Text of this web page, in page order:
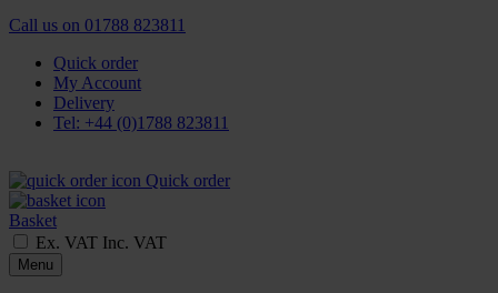
Call us on 01788 823811
Quick order
My Account
Delivery
Tel: +44 (0)1788 823811
Quick order
Basket
Ex. VAT Inc. VAT
Menu